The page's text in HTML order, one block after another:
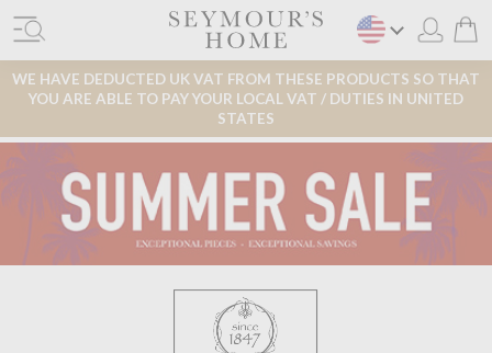
WE HAVE DEDUCTED UK VAT FROM THESE PRODUCTS SO THAT
YOU ARE ABLE TO PAY YOUR LOCAL VAT / DUTIES IN UNITED
STATES